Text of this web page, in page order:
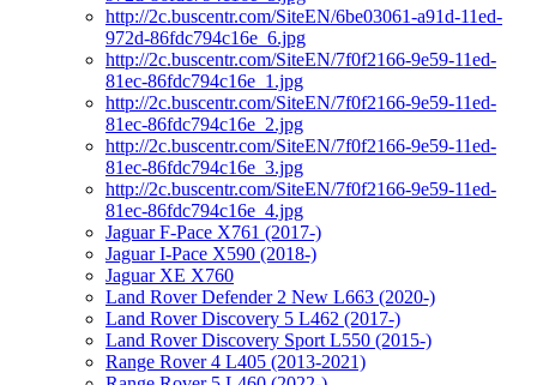
http://2c.buscentr.com/SiteEN/6be03061-a91d-11ed-
972d-86fdc794c16e_6.jpg
http://2c.buscentr.com/SiteEN/7f0f2166-9e59-11ed-
81ec-86fdc794c16e_1.jpg
http://2c.buscentr.com/SiteEN/7f0f2166-9e59-11ed-
81ec-86fdc794c16e_2.jpg
http://2c.buscentr.com/SiteEN/7f0f2166-9e59-11ed-
81ec-86fdc794c16e_3.jpg
http://2c.buscentr.com/SiteEN/7f0f2166-9e59-11ed-
81ec-86fdc794c16e_4.jpg
Jaguar F-Pace X761 (2017-)
Jaguar I-Pace X590 (2018-)
Jaguar XE X760
Land Rover Defender 2 New L663 (2020-)
Land Rover Discovery 5 L462 (2017-)
Land Rover Discovery Sport L550 (2015-)
Range Rover 4 L405 (2013-2021)